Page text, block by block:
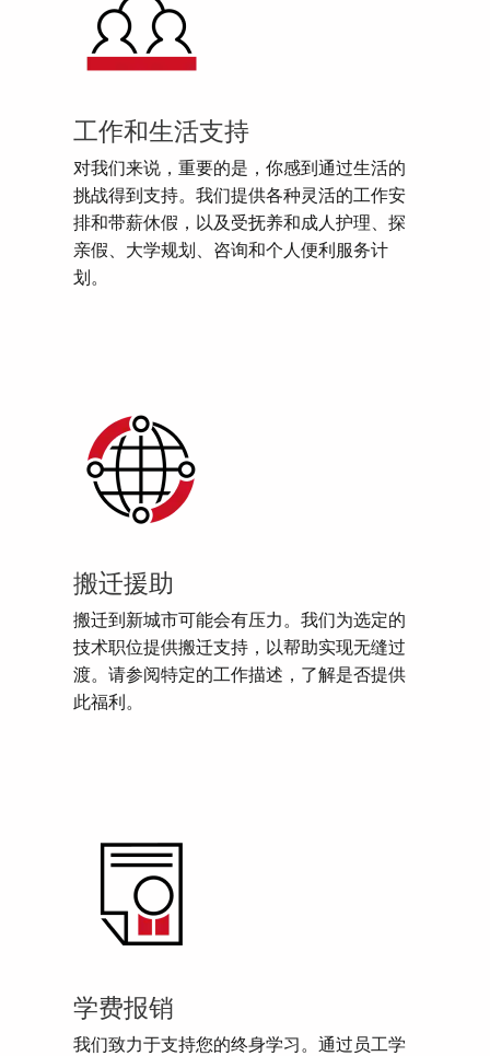
工作和生活支持
对我们来说，重要的是，你感到通过生活的
挑战得到支持。我们提供各种灵活的工作安
排和带薪休假，以及受抚养和成人护理、探
亲假、大学规划、咨询和个人便利服务计
划。
搬迁援助
搬迁到新城市可能会有压力。我们为选定的
技术职位提供搬迁支持，以帮助实现无缝过
渡。请参阅特定的工作描述，了解是否提供
此福利。
学费报销
我们致力于支持您的终身学习。通过员工学